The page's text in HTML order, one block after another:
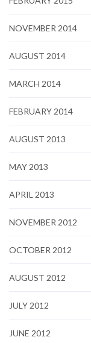
NOVEMBER 2014
AUGUST 2014
MARCH 2014
FEBRUARY 2014
AUGUST 2013
MAY 2013
APRIL 2013
NOVEMBER 2012
OCTOBER 2012
AUGUST 2012
JULY 2012
JUNE 2012